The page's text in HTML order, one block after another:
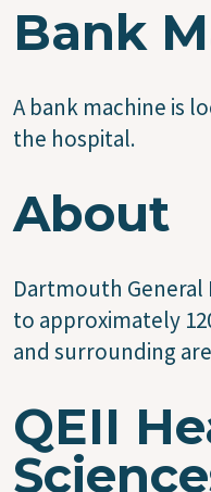
Bank
A bank machine is
the hospital.
About
Dartmouth General
to approximately
and surrounding
QEII